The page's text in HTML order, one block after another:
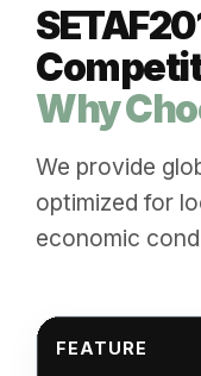
Why
We provide
optimized for
economic
FEATURE